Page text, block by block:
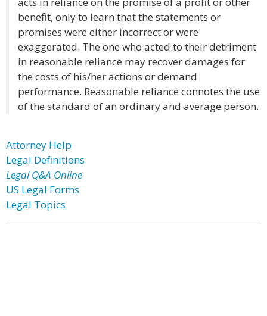
benefit, only to learn that the statements or
promises were either incorrect or were
exaggerated. The one who acted to their detriment
in reasonable reliance may recover damages for
the costs of his/her actions or demand
performance. Reasonable reliance connotes the use
of the standard of an ordinary and average person.
Attorney Help
Legal Definitions
Legal Q&A Online
US Legal Forms
Legal Topics